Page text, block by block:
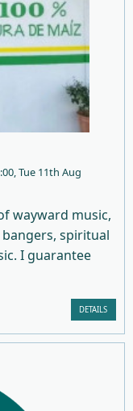
Tue 11th Aug
wayward music,
spiritual
I guarantee
DETAILS